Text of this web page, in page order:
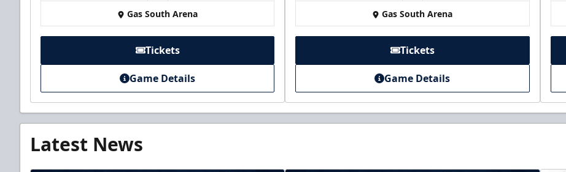
Gas South Arena
Tickets
Game Details
Gas South Arena
Tickets
Game Details
Latest News